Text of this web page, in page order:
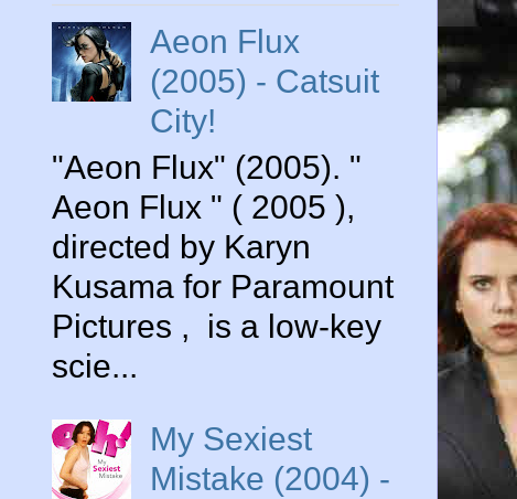
Aeon Flux
(2005) - Catsuit
City!
"Aeon Flux" (2005). "
Aeon Flux " ( 2005 ),
directed by Karyn
Kusama for Paramount
Pictures , is a low-key
scie...
My Sexiest
Mistake (2004) -